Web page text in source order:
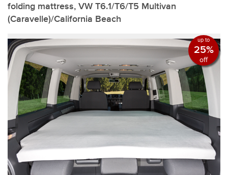
folding mattress, VW T6.1/T6/T5 Multivan
(Caravelle)/California Beach
up to
25%
off